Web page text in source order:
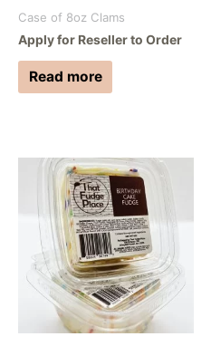
Case of 8oz Clams
Apply for Reseller to Order
Read more